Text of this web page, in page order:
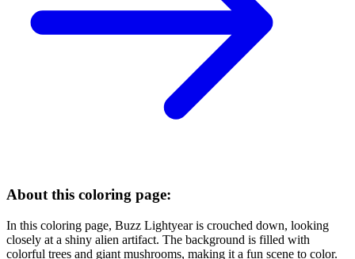
About this coloring page:
In this coloring page, Buzz Lightyear is crouched down, looking
closely at a shiny alien artifact. The background is filled with
colorful trees and giant mushrooms, making it a fun scene to color.